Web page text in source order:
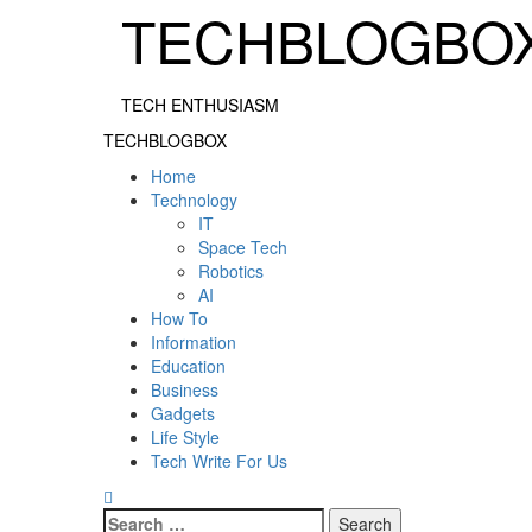
TECH ENTHUSIASM
Primary
TECHBLOGBOX
Home
Technology
IT
Space Tech
Robotics
AI
How To
Information
Education
Business
Gadgets
Life Style
Tech Write For Us
Search